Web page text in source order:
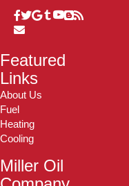
Featured
Links
About Us
Fuel
Heating
Cooling
Miller Oil